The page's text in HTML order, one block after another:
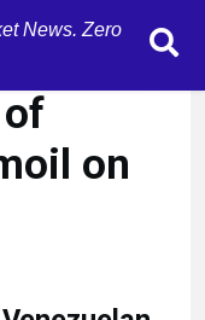
News. Zero
on